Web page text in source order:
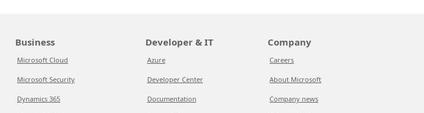
Business
Microsoft Cloud
Microsoft Security
Dynamics 365
Developer & IT
Azure
Developer Center
Documentation
Company
Careers
About Microsoft
Company news